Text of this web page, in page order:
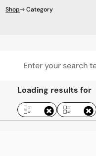
Shop⇾ Category
Loading results for